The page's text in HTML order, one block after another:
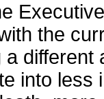
the
different
into less